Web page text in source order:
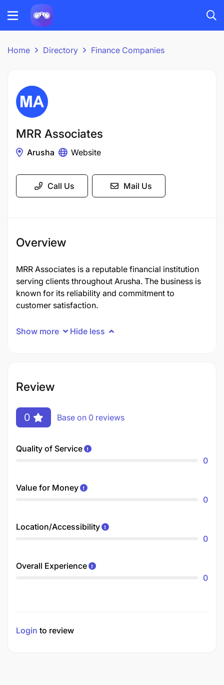
Home Directory Finance Companies
MRR Associates
Arusha Website
Call Us Mail Us
Overview
MRR Associates is a reputable financial institution
serving clients throughout Arusha. The business is
known for its reliability and commitment to
customer satisfaction.
Show more Hide less
Review
0 Base on 0 reviews
Quality of Service
0
Value for Money
0
Location/Accessibility
0
Overall Experience
0
Login to review